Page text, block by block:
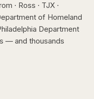
· Ross · TJX ·
of Homeland
Department
— and thousands